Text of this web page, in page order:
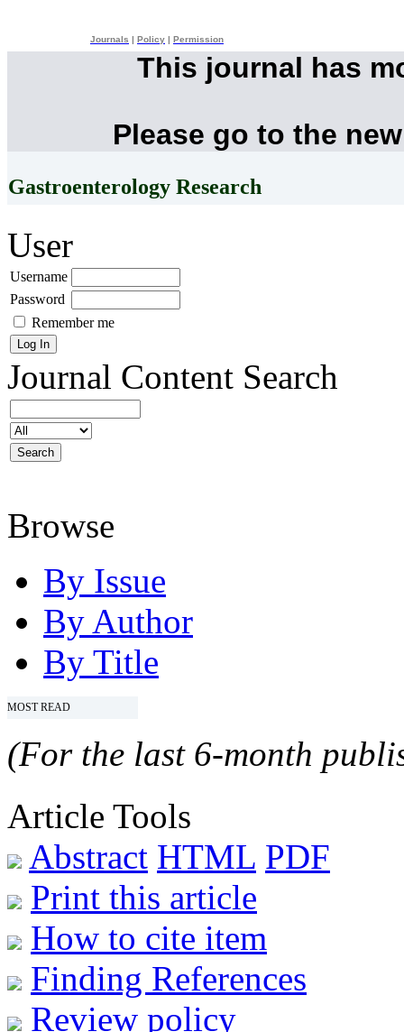
Journals Policy Permission
This journal has
Please go to the
Gastroenterology Research
User
Username
Password
Remember me
Journal Content Search
Browse
By Issue
By Author
By Title
MOST READ
(For the last 6-month
Article Tools
Abstract HTML PDF
Print this article
How to cite item
Finding References
Review policy